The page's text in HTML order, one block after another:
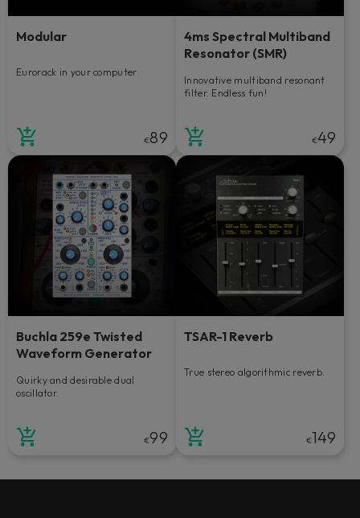
Modular
Eurorack in your computer.
€89
4ms Spectral Multiband
Resonator (SMR)
Innovative multiband resonant
filter. Endless fun!
€49
Buchla 259e Twisted
Waveform Generator
Quirky and desirable dual
oscillator.
€99
TSAR-1 Reverb
True stereo algorithmic reverb.
€149